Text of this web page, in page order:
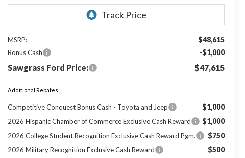
MSRP: $48,615
Bonus Cash -$1,000
Sawgrass Ford Price: $47,615
Additional Rebates
Competitive Conquest Bonus Cash - Toyota and Jeep $1,000
2026 Hispanic Chamber of Commerce Exclusive Cash Reward $1,000
2026 College Student Recognition Exclusive Cash Reward Pgm. $750
2026 Military Recognition Exclusive Cash Reward $500